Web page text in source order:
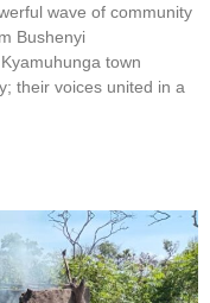
wave of community
Bushenyi
town
their voices united in a